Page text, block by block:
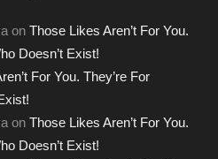
on Those Likes Aren’t For You.
Doesn’t Exist!
For You. They’re For
on Those Likes Aren’t For You.
Doesn’t Exist!